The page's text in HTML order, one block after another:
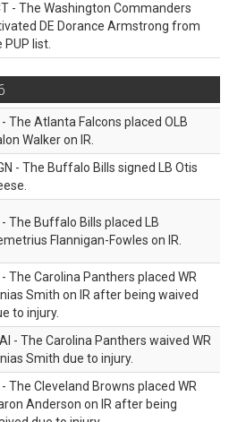
- The Washington Commanders
DE Dorance Armstrong from
PUP list.
- The Atlanta Falcons placed OLB
Walker on IR.
- The Buffalo Bills signed LB Otis
- The Buffalo Bills placed LB
Flannigan-Fowles on IR.
- The Carolina Panthers placed WR
Smith on IR after being waived
to injury.
- The Carolina Panthers waived WR
Smith due to injury.
- The Cleveland Browns placed WR
Anderson on IR after being